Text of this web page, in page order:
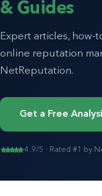
& Guides
Expert articles, how-
online reputation
NetReputation.
Get a Free
4.9/5 · Rated #1 by